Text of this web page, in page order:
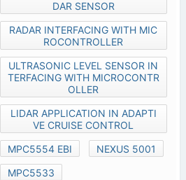
DAR SENSOR
RADAR INTERFACING WITH MIC
ROCONTROLLER
ULTRASONIC LEVEL SENSOR IN
TERFACING WITH MICROCONTR
OLLER
LIDAR APPLICATION IN ADAPTI
VE CRUISE CONTROL
MPC5554 EBI
NEXUS 5001
MPC5533